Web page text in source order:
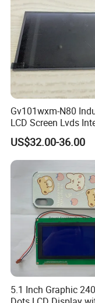
Gv101wxm-N80
LCD Screen Lvds
Module for
Systems
US$32.00-36.00
5.1 Inch Graphic